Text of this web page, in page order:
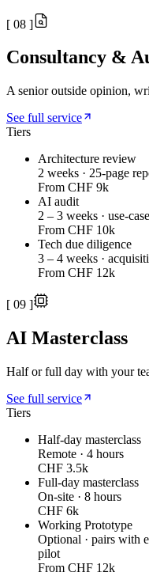
[ 08 ]
Consultancy &
A senior outside opinion,
See full service
Tiers
Architecture review
2 weeks · 25-page
From CHF 9k
AI audit
2 – 3 weeks · use-
From CHF 10k
Tech due diligence
3 – 4 weeks ·
From CHF 12k
[ 09 ]
AI Masterclass
Half or full day with your
See full service
Tiers
Half-day masterclass
Remote · 4 hours
CHF 3.5k
Full-day masterclass
On-site · 8 hours
CHF 6k
Working Prototype
Optional · pairs with
pilot
From CHF 12k